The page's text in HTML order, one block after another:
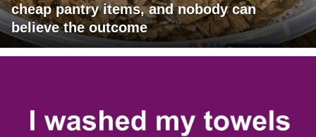
cheap pantry items, and nobody can
believe the outcome